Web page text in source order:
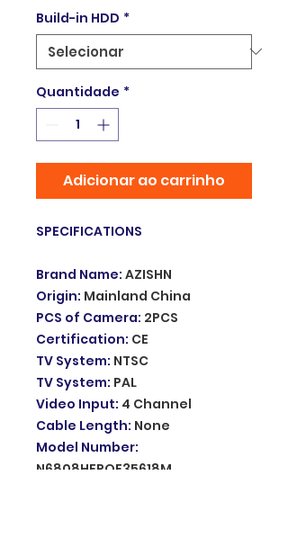
Build-in HDD *
Quantidade *
Adicionar ao carrinho
SPECIFICATIONS
Brand Name: AZISHN
Origin: Mainland China
PCS of Camera: 2PCS
Certification: CE
TV System: NTSC
TV System: PAL
Video Input: 4 Channel
Cable Length: None
Model Number:
N6808HEPOE35618M